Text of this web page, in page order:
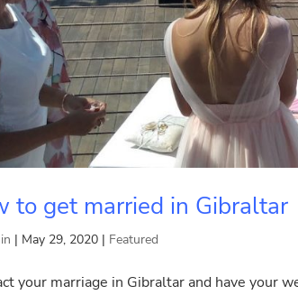
to get married in Gibraltar
| May 29, 2020 | Featured
your marriage in Gibraltar and have your